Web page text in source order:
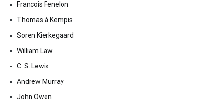
Francois Fenelon
Thomas à Kempis
Soren Kierkegaard
William Law
C. S. Lewis
Andrew Murray
John Owen